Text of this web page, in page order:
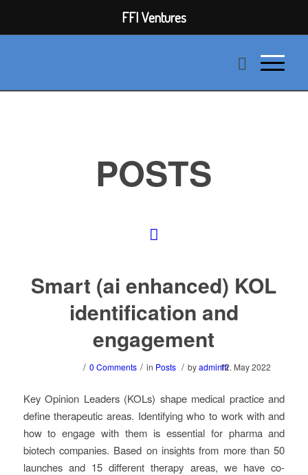
POSTS
Smart (ai enhanced) KOL
identification and
engagement
12. May 2022
/ 0 Comments / in Posts / byadminffi
Key Opinion Leaders (KOLs) shape medical practice and
define therapeutic areas. Identifying who to work with and
how to engage with them is essential for pharma and
biotech companies. Based on insights from more than 50
launches and 15 different therapy areas, we have co-
FFI Ventures